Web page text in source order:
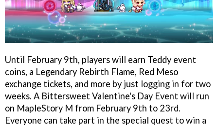
Until February 9th, players will earn Teddy event
coins, a Legendary Rebirth Flame, Red Meso
exchange tickets, and more by just logging in for two
weeks. A Bittersweet Valentine's Day Event will run
on MapleStory M from February 9th to 23rd.
Everyone can take part in the special quest to win a